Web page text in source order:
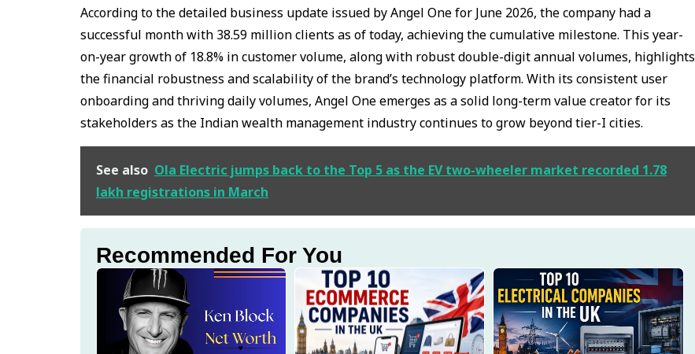
According to the detailed business update issued by Angel One for June 2026, the company had a
successful month with 38.59 million clients as of today, achieving the cumulative milestone. This year-
on-year growth of 18.8% in customer volume, along with robust double-digit annual volumes, highlights
the financial robustness and scalability of the brand’s technology platform. With its consistent user
onboarding and thriving daily volumes, Angel One emerges as a solid long-term value creator for its
stakeholders as the Indian wealth management industry continues to grow beyond tier-I cities.
See also Ola Electric jumps back to the Top 5 as the EV two-wheeler market recorded 1.78
lakh registrations in March
Recommended For You